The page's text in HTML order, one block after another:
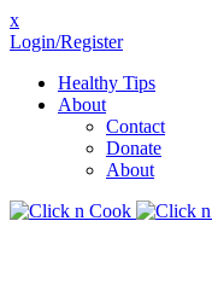
x
Login/Register
Healthy Tips
About
Contact
Donate
About